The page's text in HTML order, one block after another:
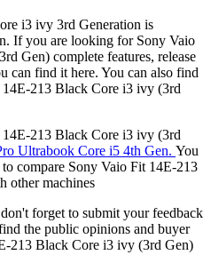
i3 ivy 3rd Generation is
If you are looking for Sony Vaio
Gen) complete features, release
can find it here. You can also find
213 Black Core i3 ivy (3rd
213 Black Core i3 ivy (3rd
Ultrabook Core i5 4th Gen. You
compare Sony Vaio Fit 14E-213
other machines
forget to submit your feedback
the public opinions and buyer
213 Black Core i3 ivy (3rd Gen)